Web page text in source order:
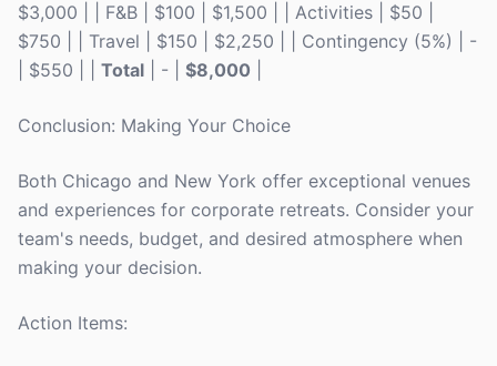
$3,000 | | F&B | $100 | $1,500 | | Activities | $50 |
$750 | | Travel | $150 | $2,250 | | Contingency (5%) | -
| $550 | | Total | - | $8,000
Conclusion: Making Your Choice
Both Chicago and New York offer exceptional venues
and experiences for corporate retreats. Consider your
team's needs, budget, and desired atmosphere when
making your decision.
Action Items: